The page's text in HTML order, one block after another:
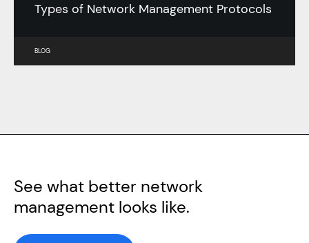
Types of Network Management Protocols
BLOG
See what better network
management looks like.